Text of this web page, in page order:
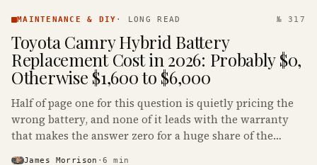
& DIY ·
MAINTENANCE & DIY · LONG READ № 317
Toyota Camry Hybrid Battery
Replacement Cost in 2026: Probably $0,
Otherwise $1,600 to $6,000
Half of page one for this question is quietly pricing the
wrong battery, and none of it leads with the warranty
that makes the answer zero for a huge share of the
James Morrison ·6 min